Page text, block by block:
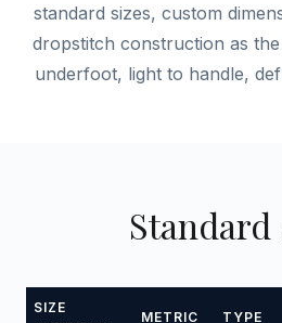
standard sizes, custom
dropstitch construction as
underfoot, light to handle,
Standard
SIZE
METRIC TYPE